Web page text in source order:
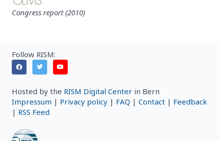
Congress report (2010)
Follow RISM:
Hosted by the RISM Digital Center in Bern
Impressum | Privacy policy | FAQ | Contact | Feedback
| RSS Feed